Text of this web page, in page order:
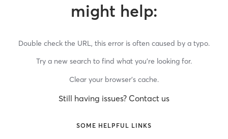
might help:
Double check the URL, this error is often caused by a typo.
Try a new search to find what you’re looking for.
Clear your browser’s cache.
Still having issues? Contact us
SOME HELPFUL LINKS